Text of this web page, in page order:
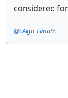
considered
@cAlgo_Fanatic